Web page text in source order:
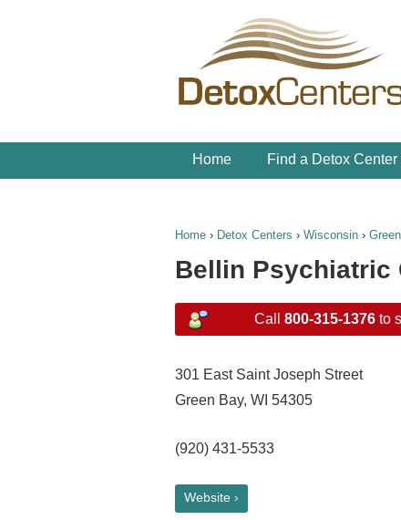
Home Find a Detox Center
Home › Detox Centers › Wisconsin ›
Bellin Psychiatric
Call 800-315-1376to
301 East Saint Joseph Street
Green Bay, WI 54305
(920) 431-5533
Website ›